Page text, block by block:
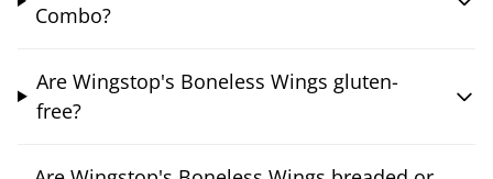
Combo?
Are Wingstop's Boneless Wings gluten-
free?